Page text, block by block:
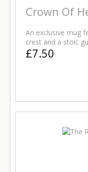
Crown Of
An exclusive mug
crest and a stoic
£7.50